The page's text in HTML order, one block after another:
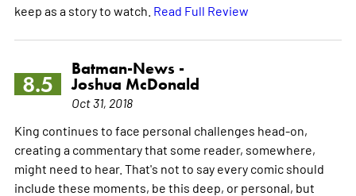
keep as a story to watch. Read Full Review
8.5
Batman-News -
Joshua McDonald
Oct 31, 2018
King continues to face personal challenges head-on,
creating a commentary that some reader, somewhere,
might need to hear. That's not to say every comic should
include these moments, be this deep, or personal, but